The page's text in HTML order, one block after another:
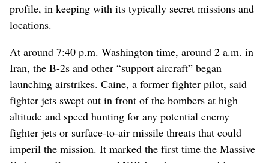
profile, in keeping with its typically secret missions and
locations.
At around 7:40 p.m. Washington time, around 2 a.m. in
Iran, the B-2s and other “support aircraft” began
launching airstrikes. Caine, a former fighter pilot, said
fighter jets swept out in front of the bombers at high
altitude and speed hunting for any potential enemy
fighter jets or surface-to-air missile threats that could
imperil the mission. It marked the first time the Massive